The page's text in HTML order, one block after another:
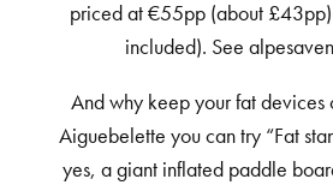
priced at €55pp (about
included). See
And why keep your fat devices
Aiguebelette you can try “Fat
yes, a giant inflated paddle